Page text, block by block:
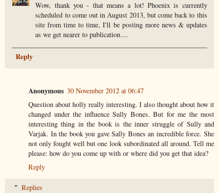
Wow, thank you - that means a lot! Phoenix is currently
scheduled to come out in August 2013, but come back to this
site from time to time, I'll be posting more news & updates
as we get nearer to publication....
Reply
Anonymous 30 November 2012 at 06:47
Question about holly really interesting. I also thought about how it
changed under the influence Sully Bones. But for me the most
interesting thing in the book is the inner struggle of Sully and
Varjak. In the book you gave Sally Bones an incredible force. She
not only fought well but one look subordinated all around. Tell me
please: how do you come up with or where did you get that idea?
Reply
Replies